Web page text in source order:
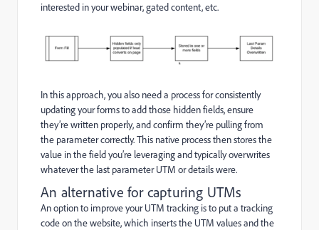
interested in your webinar, gated content, etc.
In this approach, you also need a process for consistently
updating your forms to add those hidden fields, ensure
they’re written properly, and confirm they’re pulling from
the parameter correctly. This native process then stores the
value in the field you’re leveraging and typically overwrites
whatever the last parameter UTM or details were.
An alternative for capturing UTMs
An option to improve your UTM tracking is to put a tracking
code on the website, which inserts the UTM values and the